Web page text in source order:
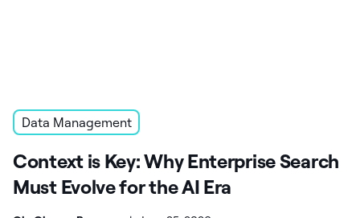
Data Management
Context is Key: Why Enterprise Search
Must Evolve for the AI Era